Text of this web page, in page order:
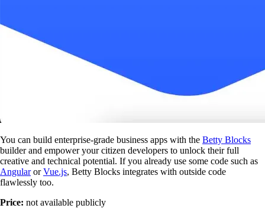
You can build enterprise-grade business apps with the Betty Blocks
builder and empower your citizen developers to unlock their full
creative and technical potential. If you already use some code such as
AngularorVue.js, Betty Blocks integrates with outside code
flawlessly too.
Price: not available publicly